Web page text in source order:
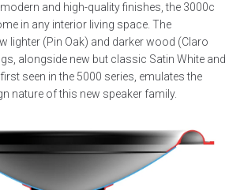
and high-quality finishes, the 3000c
in any interior living space. The
lighter (Pin Oak) and darker wood (Claro
alongside new but classic Satin White and
seen in the 5000 series, emulates the
nature of this new speaker family.